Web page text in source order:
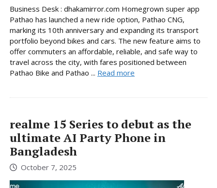
Business Desk : dhakamirror.com Homegrown super app
Pathao has launched a new ride option, Pathao CNG,
marking its 10th anniversary and expanding its transport
portfolio beyond bikes and cars. The new feature aims to
offer commuters an affordable, reliable, and safe way to
travel across the city, with fares positioned between
Pathao Bike and Pathao ... Read more
realme 15 Series to debut as the
ultimate AI Party Phone in
Bangladesh
October 7, 2025